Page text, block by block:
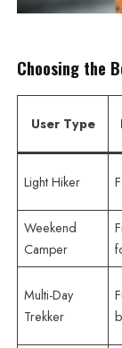
Choosing the
User Type
Light Hiker
Weekend
Camper
Multi-Day
Trekker